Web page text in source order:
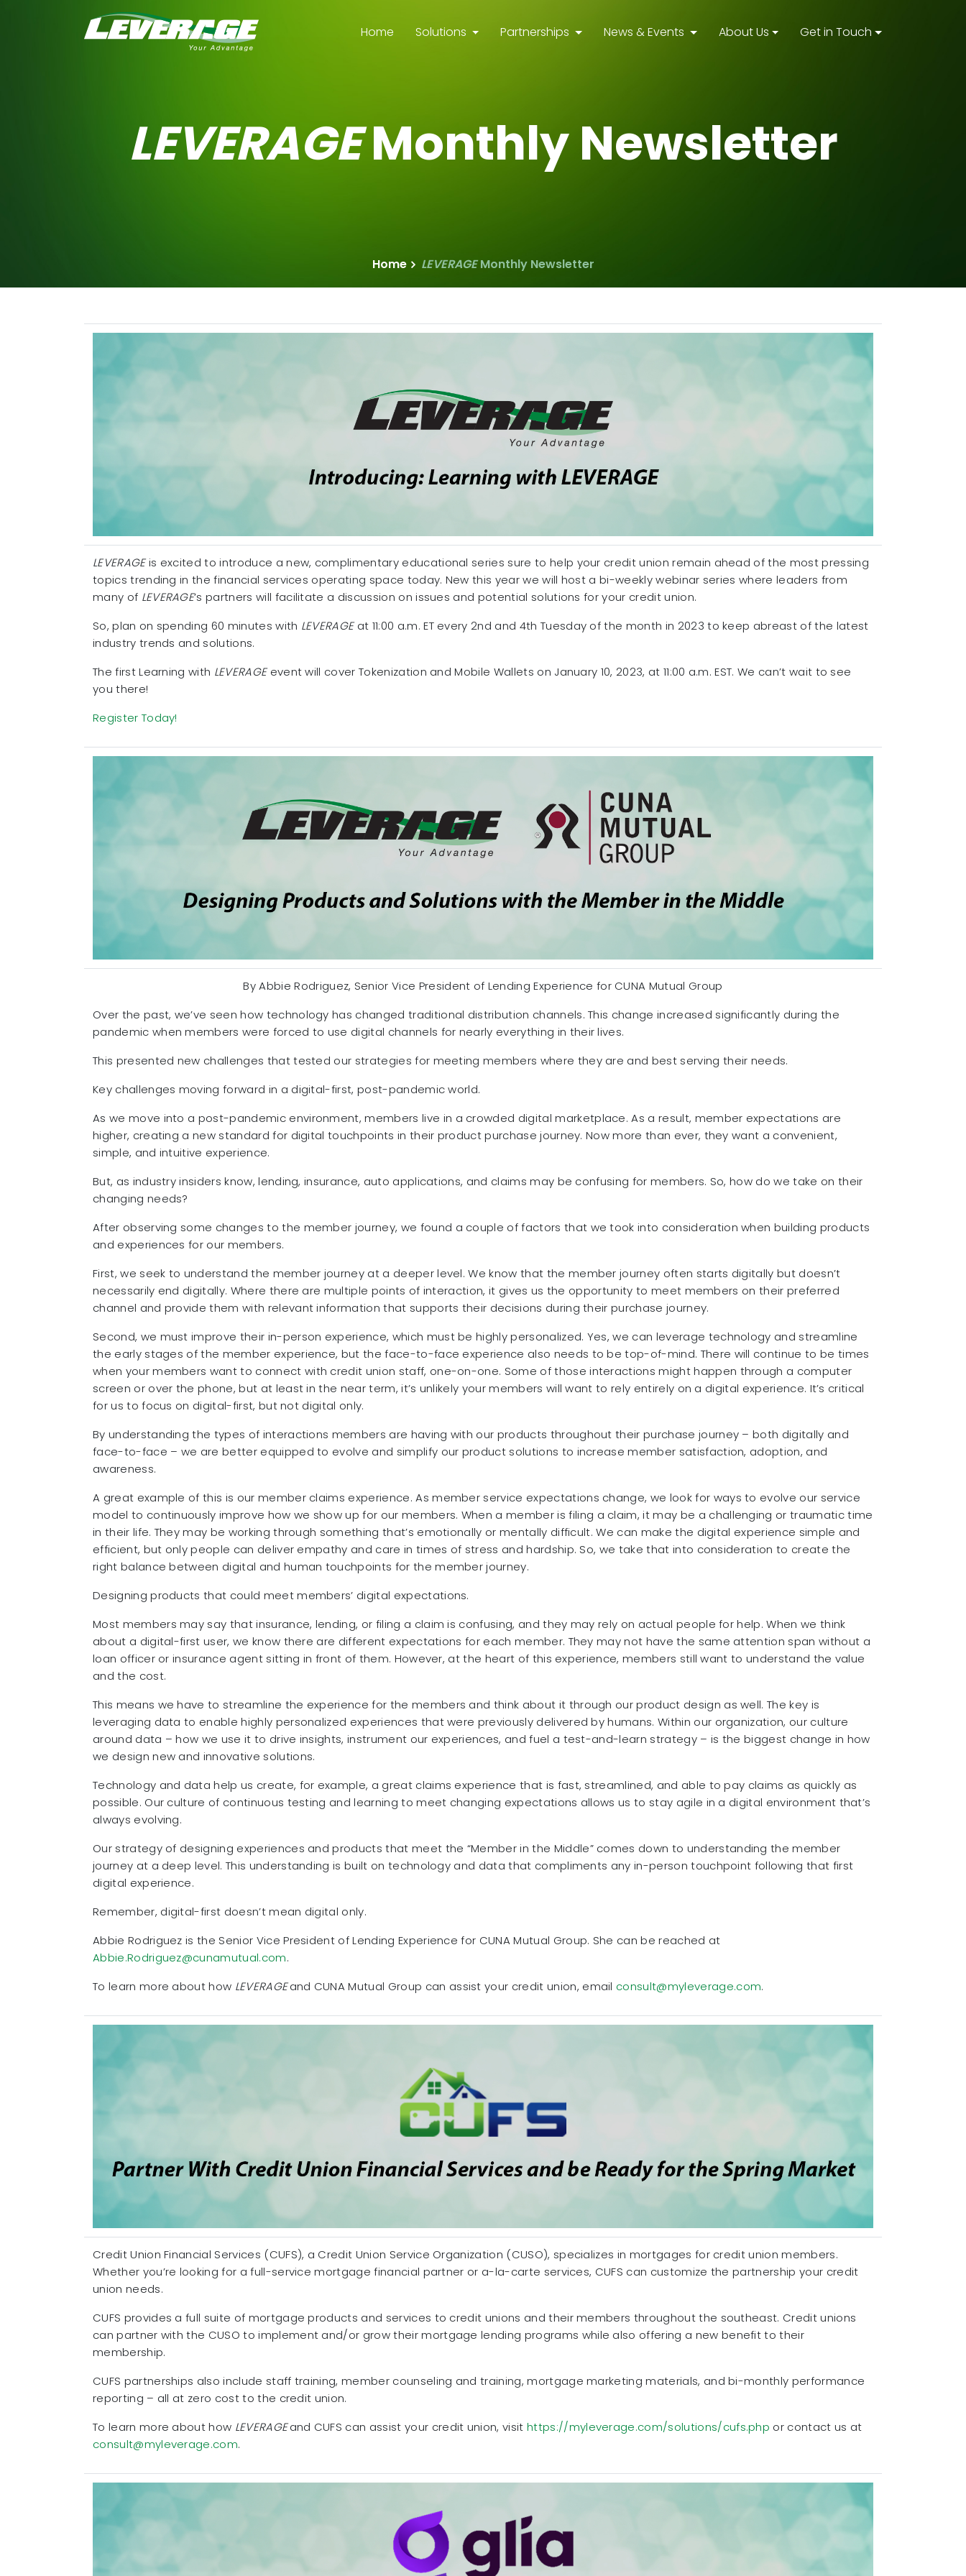
Home Solutions Partnerships News & Events About Us Get in Touch
LEVERAGEMonthly Newsletter
Home LEVERAGEMonthly Newsletter
LEVERAGEis excited to introduce a new, complimentary educational series sure to help your credit union remain ahead of the most pressing
topics trending in the financial services operating space today. New this year we will host a bi-weekly webinar series where leaders from
many of LEVERAGE’s partners will facilitate a discussion on issues and potential solutions for your credit union.
So, plan on spending 60 minutes with LEVERAGEat 11:00 a.m. ET every 2nd and 4th Tuesday of the month in 2023 to keep abreast of the latest
industry trends and solutions.
The first Learning with LEVERAGEevent will cover Tokenization and Mobile Wallets on January 10, 2023, at 11:00 a.m. EST. We can’t wait to see
you there!
Register Today!
By Abbie Rodriguez, Senior Vice President of Lending Experience for CUNA Mutual Group
Over the past, we’ve seen how technology has changed traditional distribution channels. This change increased significantly during the
pandemic when members were forced to use digital channels for nearly everything in their lives.
This presented new challenges that tested our strategies for meeting members where they are and best serving their needs.
Key challenges moving forward in a digital-first, post-pandemic world.
As we move into a post-pandemic environment, members live in a crowded digital marketplace. As a result, member expectations are
higher, creating a new standard for digital touchpoints in their product purchase journey. Now more than ever, they want a convenient,
simple, and intuitive experience.
But, as industry insiders know, lending, insurance, auto applications, and claims may be confusing for members. So, how do we take on their
changing needs?
After observing some changes to the member journey, we found a couple of factors that we took into consideration when building products
and experiences for our members.
First, we seek to understand the member journey at a deeper level. We know that the member journey often starts digitally but doesn’t
necessarily end digitally. Where there are multiple points of interaction, it gives us the opportunity to meet members on their preferred
channel and provide them with relevant information that supports their decisions during their purchase journey.
Second, we must improve their in-person experience, which must be highly personalized. Yes, we can leverage technology and streamline
the early stages of the member experience, but the face-to-face experience also needs to be top-of-mind. There will continue to be times
when your members want to connect with credit union staff, one-on-one. Some of those interactions might happen through a computer
screen or over the phone, but at least in the near term, it’s unlikely your members will want to rely entirely on a digital experience. It’s critical
for us to focus on digital-first, but not digital only.
By understanding the types of interactions members are having with our products throughout their purchase journey – both digitally and
face-to-face – we are better equipped to evolve and simplify our product solutions to increase member satisfaction, adoption, and
awareness.
A great example of this is our member claims experience. As member service expectations change, we look for ways to evolve our service
model to continuously improve how we show up for our members. When a member is filing a claim, it may be a challenging or traumatic time
in their life. They may be working through something that’s emotionally or mentally difficult. We can make the digital experience simple and
efficient, but only people can deliver empathy and care in times of stress and hardship. So, we take that into consideration to create the
right balance between digital and human touchpoints for the member journey.
Designing products that could meet members’ digital expectations.
Most members may say that insurance, lending, or filing a claim is confusing, and they may rely on actual people for help. When we think
about a digital-first user, we know there are different expectations for each member. They may not have the same attention span without a
loan officer or insurance agent sitting in front of them. However, at the heart of this experience, members still want to understand the value
and the cost.
This means we have to streamline the experience for the members and think about it through our product design as well. The key is
leveraging data to enable highly personalized experiences that were previously delivered by humans. Within our organization, our culture
around data – how we use it to drive insights, instrument our experiences, and fuel a test-and-learn strategy – is the biggest change in how
we design new and innovative solutions.
Technology and data help us create, for example, a great claims experience that is fast, streamlined, and able to pay claims as quickly as
possible. Our culture of continuous testing and learning to meet changing expectations allows us to stay agile in a digital environment that’s
always evolving.
Our strategy of designing experiences and products that meet the “Member in the Middle” comes down to understanding the member
journey at a deep level. This understanding is built on technology and data that compliments any in-person touchpoint following that first
digital experience.
Remember, digital-first doesn’t mean digital only.
Abbie Rodriguez is the Senior Vice President of Lending Experience for CUNA Mutual Group. She can be reached at
Abbie.Rodriguez@cunamutual.com.
To learn more about how LEVERAGEand CUNA Mutual Group can assist your credit union, email consult@myleverage.com.
Credit Union Financial Services (CUFS), a Credit Union Service Organization (CUSO), specializes in mortgages for credit union members.
Whether you’re looking for a full-service mortgage financial partner or a-la-carte services, CUFS can customize the partnership your credit
union needs.
CUFS provides a full suite of mortgage products and services to credit unions and their members throughout the southeast. Credit unions
can partner with the CUSO to implement and/or grow their mortgage lending programs while also offering a new benefit to their
membership.
CUFS partnerships also include staff training, member counseling and training, mortgage marketing materials, and bi-monthly performance
reporting – all at zero cost to the credit union.
To learn more about how LEVERAGEand CUFS can assist your credit union, visit https://myleverage.com/solutions/cufs.php or contact us at
consult@myleverage.com.